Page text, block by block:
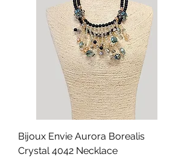
Bijoux Envie Aurora Borealis
Crystal 4042 Necklace